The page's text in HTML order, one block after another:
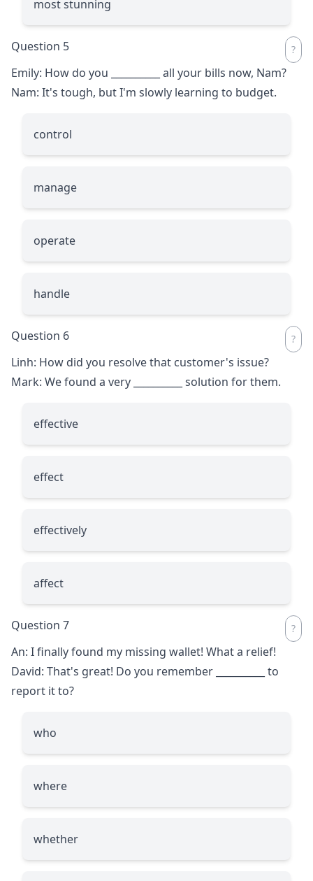
most stunning
Question 5
Emily: How do you
all your bills now, Nam?
Nam: It's tough, but I'm slowly learning to budget.
control
manage
operate
handle
Question 6
Linh: How did you resolve that customer's issue?
Mark: We found a very
solution for them.
effective
effect
effectively
affect
Question 7
An: I finally found my missing wallet! What a relief!
David: That's great! Do you remember
to
report it to?
who
where
whether